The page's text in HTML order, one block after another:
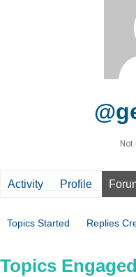
Activity Profile
Topics Started Replies
Topics